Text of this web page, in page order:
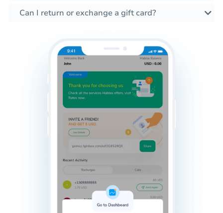
Can I return or exchange a gift card?